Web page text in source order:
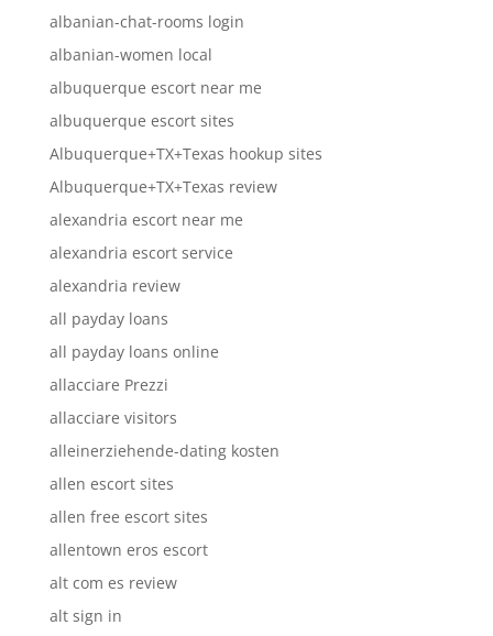
albanian-chat-rooms login
albanian-women local
albuquerque escort near me
albuquerque escort sites
Albuquerque+TX+Texas hookup sites
Albuquerque+TX+Texas review
alexandria escort near me
alexandria escort service
alexandria review
all payday loans
all payday loans online
allacciare Prezzi
allacciare visitors
alleinerziehende-dating kosten
allen escort sites
allen free escort sites
allentown eros escort
alt com es review
alt sign in